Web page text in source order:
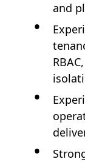
and